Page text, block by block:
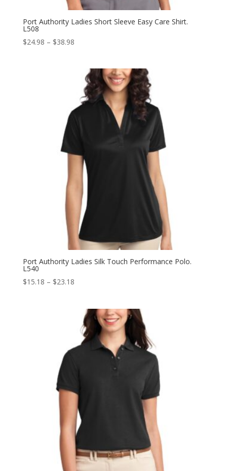
Port Authority Ladies Short Sleeve Easy Care Shirt.
L508
$24.98 – $38.98Price
through
$38.98
Port Authority Ladies Silk Touch Performance Polo.
L540
$15.18 – $23.18Price
through
$23.18